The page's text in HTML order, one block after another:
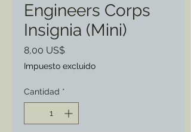
Engineers Corps
Insignia (Mini)
8,00 US$Precio
Impuesto excluido
Cantidad *